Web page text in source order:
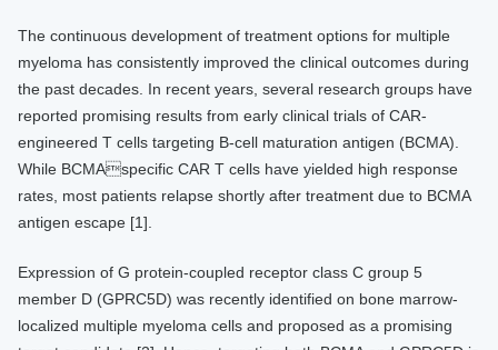
The continuous development of treatment options for multiple
myeloma has consistently improved the clinical outcomes during
the past decades. In recent years, several research groups have
reported promising results from early clinical trials of CAR-
engineered T cells targeting B-cell maturation antigen (BCMA).
While BCMAspecific CAR T cells have yielded high response
rates, most patients relapse shortly after treatment due to BCMA
antigen escape [1].
Expression of G protein-coupled receptor class C group 5
member D (GPRC5D) was recently identified on bone marrow-
localized multiple myeloma cells and proposed as a promising